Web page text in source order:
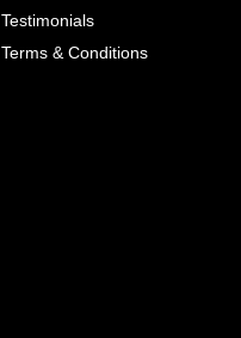
Testimonials
Terms & Conditions